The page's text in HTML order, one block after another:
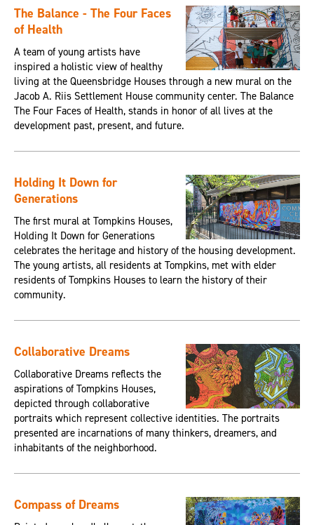
The Balance - The Four Faces
of Health
A team of young artists have
inspired a holistic view of healthy
living at the Queensbridge Houses through a new mural on the
Jacob A. Riis Settlement House community center. The Balance
The Four Faces of Health, stands in honor of all lives at the
development past, present, and future.
Holding It Down for
Generations
The first mural at Tompkins Houses,
Holding It Down for Generations
celebrates the heritage and history of the housing development.
The young artists, all residents at Tompkins, met with elder
residents of Tompkins Houses to learn the history of their
community.
Collaborative Dreams
Collaborative Dreams reflects the
aspirations of Tompkins Houses,
depicted through collaborative
portraits which represent collective identities. The portraits
presented are incarnations of many thinkers, dreamers, and
inhabitants of the neighborhood.
Compass of Dreams